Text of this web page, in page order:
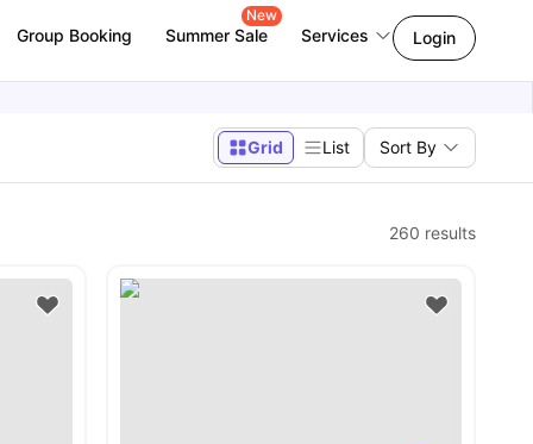
Group Booking Summer Sale
New
Services Login
Grid List Sort By
260 results